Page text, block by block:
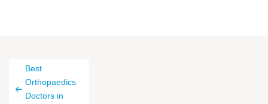
Best
Orthopaedics
Doctors in